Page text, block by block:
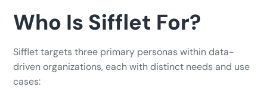
Who Is Sifflet For?
Sifflet targets three primary personas within data-
driven organizations, each with distinct needs and use
cases: